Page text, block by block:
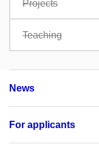
Projects
Teaching
News
For applicants